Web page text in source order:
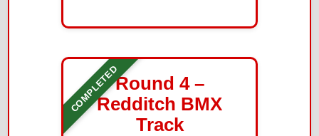
COMPLETEDRound 4 –
Redditch BMX
Track